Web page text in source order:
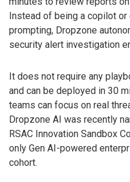
Instead of being a copilot
prompting, Dropzone
security alert investigation
It does not require any
and can be deployed in 30
teams can focus on real
Dropzone AI was recently
RSAC Innovation Sandbox
only Gen AI-powered
cohort.